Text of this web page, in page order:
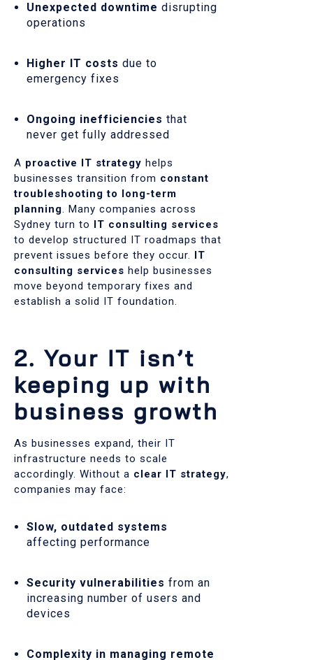
Unexpected downtime disrupting
operations
Higher IT costs due to
emergency fixes
Ongoing inefficiencies that
never get fully addressed
A proactive IT strategy helps
businesses transition from constant
troubleshooting to long-term
planning. Many companies across
Sydney turn to IT consulting services
to develop structured IT roadmaps that
prevent issues before they occur. IT
consulting services help businesses
move beyond temporary fixes and
establish a solid IT foundation.
2. Your IT isn’t
keeping up with
business growth
As businesses expand, their IT
infrastructure needs to scale
accordingly. Without a clear IT strategy,
companies may face:
Slow, outdated systems
affecting performance
Security vulnerabilities from an
increasing number of users and
devices
Complexity in managing remote